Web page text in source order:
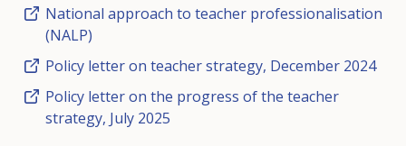
National approach to teacher professionalisation
(NALP)
Policy letter on teacher strategy, December 2024
Policy letter on the progress of the teacher
strategy, July 2025